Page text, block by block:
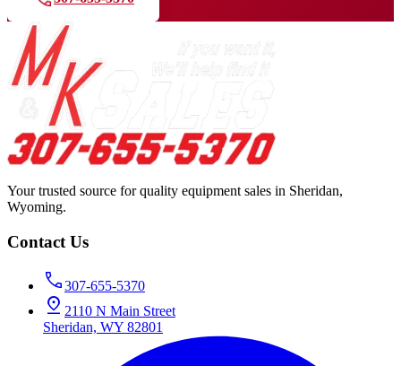
Your trusted source for quality equipment sales in Sheridan,
Wyoming.
Contact Us
307-655-5370
2110 N Main Street
Sheridan, WY 82801